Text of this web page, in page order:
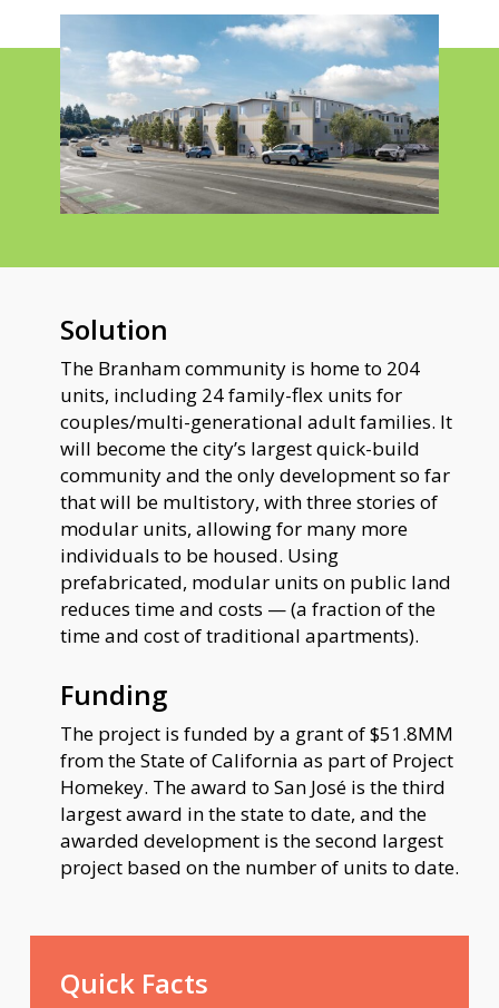
Solution
The Branham community is home to 204
units, including 24 family-flex units for
couples/multi-generational adult families. It
will become the city’s largest quick-build
community and the only development so far
that will be multistory, with three stories of
modular units, allowing for many more
individuals to be housed. Using
prefabricated, modular units on public land
reduces time and costs — (a fraction of the
time and cost of traditional apartments).
Funding
The project is funded by a grant of $51.8MM
from the State of California as part of Project
Homekey. The award to San José is the third
largest award in the state to date, and the
awarded development is the second largest
project based on the number of units to date.
Quick Facts